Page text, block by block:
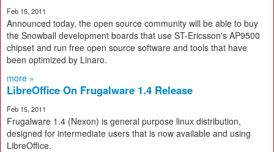
Feb 15, 2011
Announced today, the open source community will be able to buy
the Snowball development boards that use ST-Ericsson's AP9500
chipset and run free open source software and tools that have
been optimized by Linaro.
more »
LibreOffice On Frugalware 1.4 Release
Feb 15, 2011
Frugalware 1.4 (Nexon) is general purpose linux distribution,
designed for intermediate users that is now available and using
LibreOffice.